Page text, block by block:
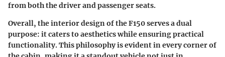
from both the driver and passenger seats.
Overall, the interior design of the F150 serves a dual
purpose: it caters to aesthetics while ensuring practical
functionality. This philosophy is evident in every corner of